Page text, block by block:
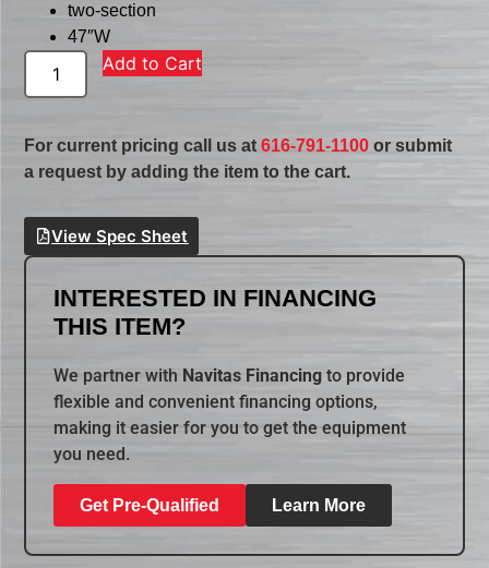
two-section
47″W
Add to Cart
For current pricing call us at616-791-1100 or submit
a request by adding the item to the cart.
View Spec Sheet
INTERESTED IN FINANCING
THIS ITEM?
We partner with Navitas Financing to provide
flexible and convenient financing options,
making it easier for you to get the equipment
you need.
Get Pre-Qualified Learn More